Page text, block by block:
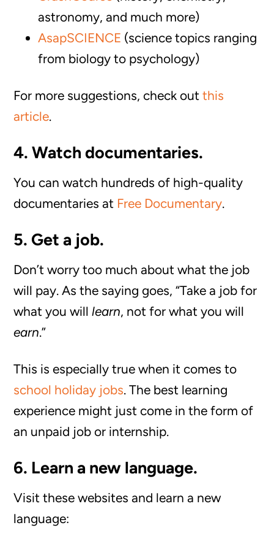
astronomy, and much more)
AsapSCIENCE (science topics ranging
from biology to psychology)
For more suggestions, check outthis
article.
4. Watch documentaries.
You can watch hundreds of high-quality
documentaries at Free Documentary.
5. Get a job.
Don’t worry too much about what the job
will pay. As the saying goes, “Take a job for
what you willlearn, not for what you will
earn.”
This is especially true when it comes to
school holiday jobs. The best learning
experience might just come in the form of
an unpaid job or internship.
6. Learn a new language.
Visit these websites and learn a new
language: